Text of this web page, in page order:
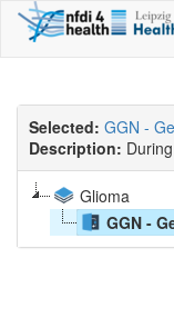
Selected: GGN -
Description:
Glioma
GGN -